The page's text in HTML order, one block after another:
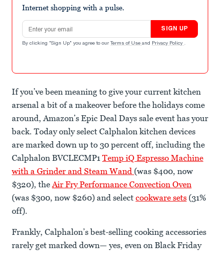
Internet shopping with a pulse.
Email address
SIGN UP
By clicking "Sign Up" you agree to our Terms of Use and Privacy Policy .
If you’ve been meaning to give your current kitchen
arsenal a bit of a makeover before the holidays come
around, Amazon’s Epic Deal Days sale event has your
back. Today only select Calphalon kitchen devices
are marked down up to 30 percent off, including the
Calphalon BVCLECMP1 Temp iQ Espresso Machine
with a Grinder and Steam Wand (was $400, now
$320), theAir Fry Performance Convection Oven
(was $300, now $260) and select cookware sets (31%
off).
Frankly, Calphalon’s best-selling cooking accessories
rarely get marked down— yes, even on Black Friday